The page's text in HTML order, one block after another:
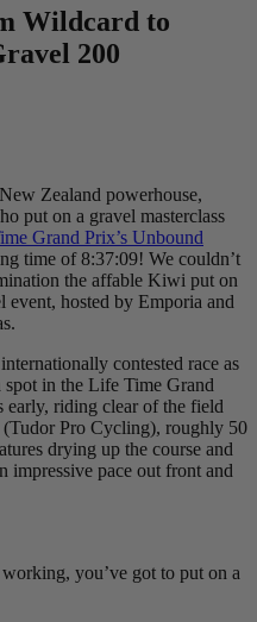
Wildcard to
200
Zealand powerhouse,
put on a gravel masterclass
Grand Prix’s Unbound
time of 8:37:09! We couldn’t
the affable Kiwi put on
event, hosted by Emporia and
contested race as
in the Life Time Grand
early, riding clear of the field
(Tudor Pro Cycling), roughly 50
drying up the course and
impressive pace out front and
you’ve got to put on a